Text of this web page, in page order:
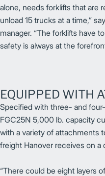
alone, needs forklifts that are
unload 15 trucks at a time,”
manager. “The forklifts have
safety is always at the
EQUIPPED WITH
Specified with three- and
FGC25N 5,000 lb. capacity
with a variety of attachments
freight Hanover receives on a
“There could be eight layers